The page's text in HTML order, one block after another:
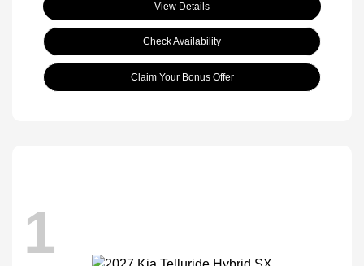
View Details
Check Availability
Claim Your Bonus Offer
1